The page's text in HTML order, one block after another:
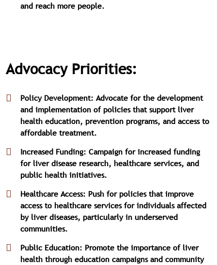
and reach more people.
Advocacy Priorities:
Policy Development: Advocate for the development
and implementation of policies that support liver
health education, prevention programs, and access to
affordable treatment.
Increased Funding: Campaign for increased funding
for liver disease research, healthcare services, and
public health initiatives.
Healthcare Access: Push for policies that improve
access to healthcare services for individuals affected
by liver diseases, particularly in underserved
communities.
Public Education: Promote the importance of liver
health through education campaigns and community